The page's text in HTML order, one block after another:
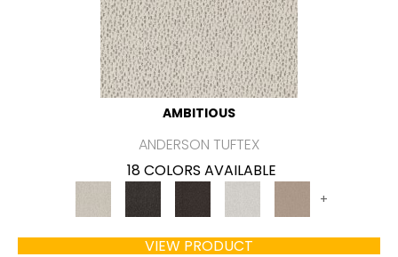
AMBITIOUS
ANDERSON TUFTEX
18 COLORS AVAILABLE
+
VIEW PRODUCT